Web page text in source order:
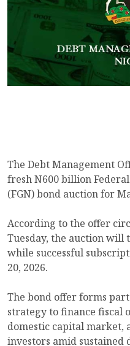
The Debt Management
fresh N600 billion
(FGN) bond auction for
According to the offer
Tuesday, the auction will
while successful
20, 2026.
The bond offer forms
strategy to finance fiscal
domestic capital
investors amid sustained